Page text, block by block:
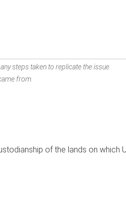
steps taken to replicate the issue.
from.
of the lands on which